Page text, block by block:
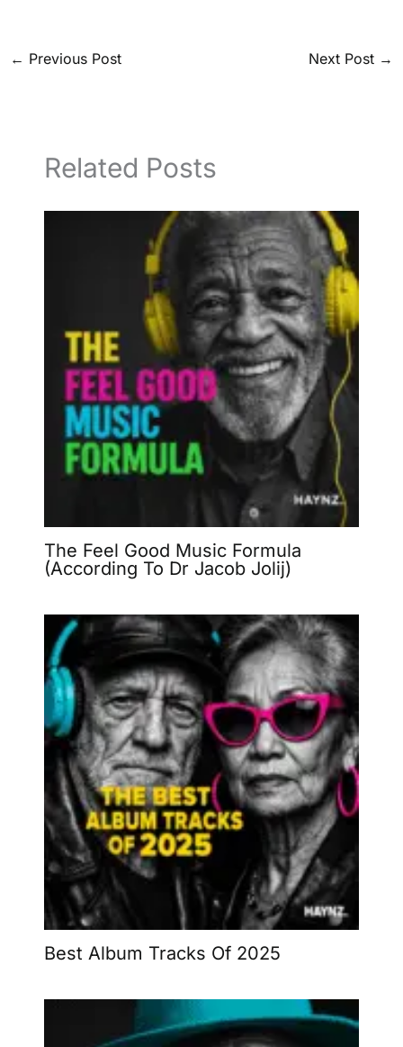
← Previous Post Next Post →
Related Posts
The Feel Good Music Formula
(According To Dr Jacob Jolij)
Best Album Tracks Of 2025